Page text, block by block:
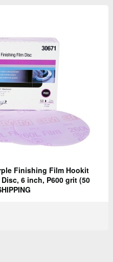
Finishing Film Hookit
6 inch, P600 grit (50